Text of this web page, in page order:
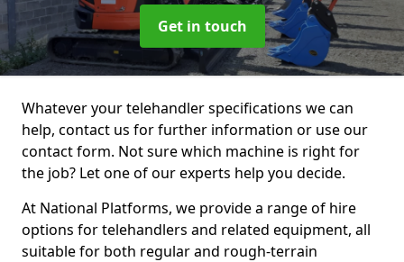
Get in touch
Whatever your telehandler specifications we can
help, contact us for further information or use our
contact form. Not sure which machine is right for
the job? Let one of our experts help you decide.
At National Platforms, we provide a range of hire
options for telehandlers and related equipment, all
suitable for both regular and rough-terrain